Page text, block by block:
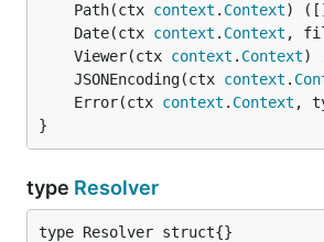
	Path(ctx
context . Context)
	Date(ctx
context . Context ,
	Viewer(ctx
context . Context)
	JSONEncoding(ctx
context .
	Error(ctx
context . Context ,
}
type Resolver
type Resolver struct{}